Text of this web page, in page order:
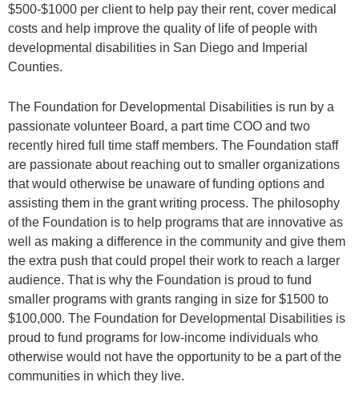
$500-$1000 per client to help pay their rent, cover medical
costs and help improve the quality of life of people with
developmental disabilities in San Diego and Imperial
Counties.
The Foundation for Developmental Disabilities is run by a
passionate volunteer Board, a part time COO and two
recently hired full time staff members. The Foundation staff
are passionate about reaching out to smaller organizations
that would otherwise be unaware of funding options and
assisting them in the grant writing process. The philosophy
of the Foundation is to help programs that are innovative as
well as making a difference in the community and give them
the extra push that could propel their work to reach a larger
audience. That is why the Foundation is proud to fund
smaller programs with grants ranging in size for $1500 to
$100,000. The Foundation for Developmental Disabilities is
proud to fund programs for low-income individuals who
otherwise would not have the opportunity to be a part of the
communities in which they live.